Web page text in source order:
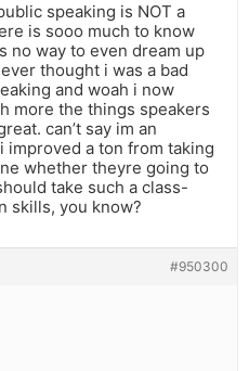
speaking is NOT a
is sooo much to know
no way to even dream up
thought i was a bad
and woah i now
more the things speakers
can’t say im an
a ton from taking
whether theyre going to
take such a class-
skills, you know?
#950300